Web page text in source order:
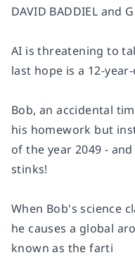
DAVID BADDIEL and
AI is threatening to
last hope is a 12-
Bob, an accidental
his homework but
of the year 2049 -
stinks!
When Bob's science
he causes a global
known as the farti